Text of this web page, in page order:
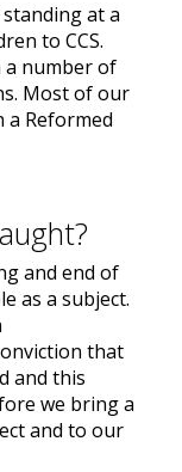
at a
to CCS.
a number of
Most of our
a Reformed
and end of
as a subject.
that
and this
we bring a
and to our